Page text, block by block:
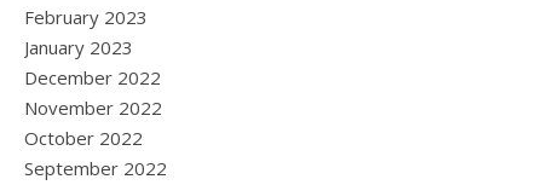
February 2023
January 2023
December 2022
November 2022
October 2022
September 2022